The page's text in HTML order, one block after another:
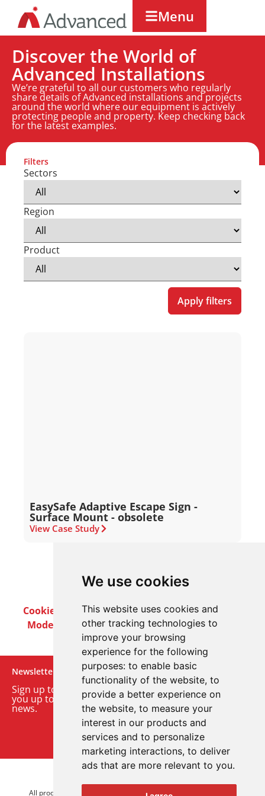
We use cookies
This website uses cookies and
other tracking technologies to
improve your browsing
experience for the following
purposes: to enable basic
functionality of the website, to
provide a better experience on
the website, to measure your
interest in our products and
services and to personalize
marketing interactions, to deliver
ads that are more relevant to you.
Menu
Discover the World of
Advanced Installations
We’re grateful to all our customers who regularly
share details of Advanced installations and projects
around the world where our equipment is actively
protecting people and property. Keep checking back
for the latest examples.
Filters
Sectors
Region
Product
Apply filters
EasySafe Adaptive Escape Sign -
Surface Mount - obsolete
View Case Study
Cookie PolicyPrivacy PolicyTerms & Conditions
Modern Slavery ActCareersCustomer Notices
Newsletter
Sign up to our monthly email newsletter. We’ll keep
you up to date with the latest product and company
news.
Sign up to our newsletter
All product brands are trademarks of Advanced Electronics Ltd.